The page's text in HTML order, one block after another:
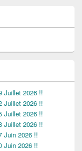
Juillet 2026 !!
Juillet 2026 !!
Juillet 2026 !!
Juillet 2026 !!
Juin 2026 !!
Juin 2026 !!